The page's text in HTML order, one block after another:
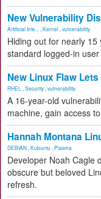
New Vulnerability
Artificial Inte... Kernel vulnerability
Hiding out for nearly
standard logged-in
New Linux Flaw
RHEL Security vulnerability
A 16-year-old
machine, gain access
Hannah Montana
DEBIAN Kubuntu Plasma
Developer Noah Cagle
obscure but beloved
refresh.